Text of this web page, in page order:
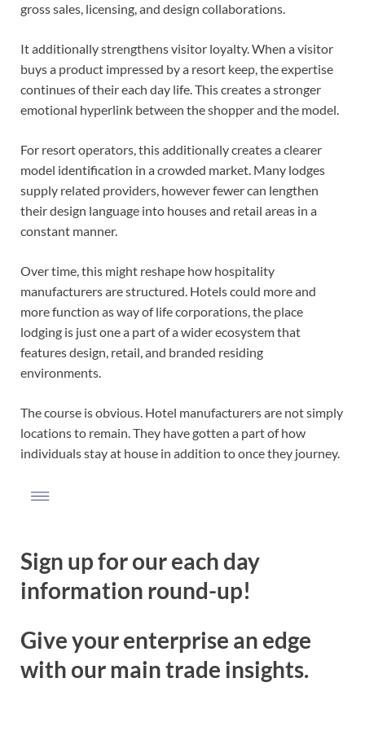
gross sales, licensing, and design collaborations.
It additionally strengthens visitor loyalty. When a visitor
buys a product impressed by a resort keep, the expertise
continues of their each day life. This creates a stronger
emotional hyperlink between the shopper and the model.
For resort operators, this additionally creates a clearer
model identification in a crowded market. Many lodges
supply related providers, however fewer can lengthen
their design language into houses and retail areas in a
constant manner.
Over time, this might reshape how hospitality
manufacturers are structured. Hotels could more and
more function as way of life corporations, the place
lodging is just one a part of a wider ecosystem that
features design, retail, and branded residing
environments.
The course is obvious. Hotel manufacturers are not simply
locations to remain. They have gotten a part of how
individuals stay at house in addition to once they journey.
Sign up for our each day
information round-up!
Give your enterprise an edge
with our main trade insights.